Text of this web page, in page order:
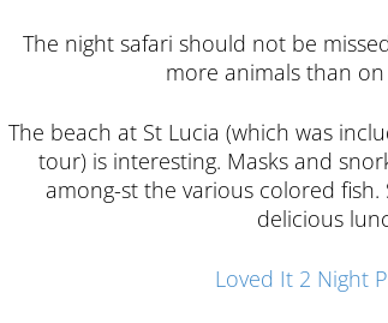
The night safari should not be
more animals than on
The beach at St Lucia (which was
tour) is interesting. Masks and
among-st the various colored fish.
delicious
Loved It 2 Night